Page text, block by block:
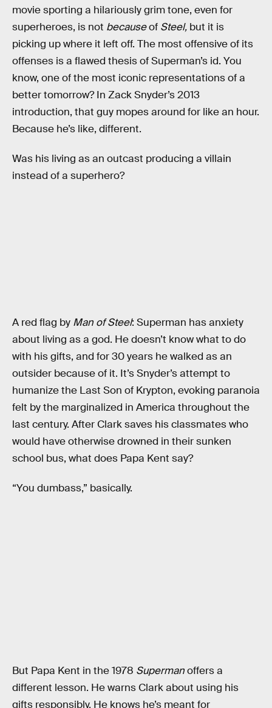
movie sporting a hilariously grim tone, even for
superheroes, is not becauseof Steel, but it is
picking up where it left off. The most offensive of its
offenses is a flawed thesis of Superman’s id. You
know, one of the most iconic representations of a
better tomorrow? In Zack Snyder’s 2013
introduction, that guy mopes around for like an hour.
Because he’s like, different.
Was his living as an outcast producing a villain
instead of a superhero?
A red flag by Man of Steel: Superman has anxiety
about living as a god. He doesn’t know what to do
with his gifts, and for 30 years he walked as an
outsider because of it. It’s Snyder’s attempt to
humanize the Last Son of Krypton, evoking paranoia
felt by the marginalized in America throughout the
last century. After Clark saves his classmates who
would have otherwise drowned in their sunken
school bus, what does Papa Kent say?
“You dumbass,” basically.
But Papa Kent in the 1978 Supermanoffers a
different lesson. He warns Clark about using his
gifts responsibly. He knows he’s meant for